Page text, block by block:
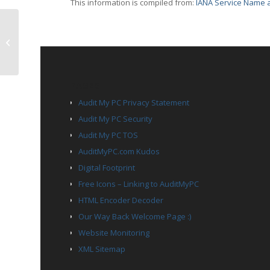
This information is compiled from: IANA Service
Audit My PC Privacy Statement
Audit My PC Security
Audit My PC TOS
AuditMyPC.com Kudos
Digital Footprint
Free Icons – Linking to AuditMyPC
HTML Encoder Decoder
Our Way Back Welcome Page :)
Website Monitoring
XML Sitemap